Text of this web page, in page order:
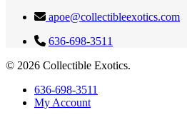
apoe@collectibleexotics.com
636-698-3511
© 2026 Collectible Exotics.
Close
Menu
636-698-3511
My Account